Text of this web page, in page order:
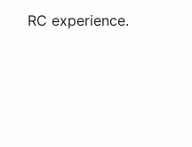
RC experience.